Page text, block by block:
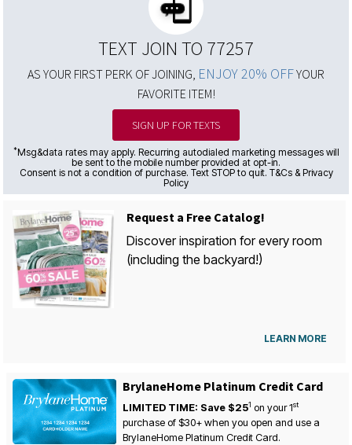
TEXT JOIN TO 77257
AS YOUR FIRST PERK OF JOINING, ENJOY 20% OFFYOUR
FAVORITE ITEM!
SIGN UP FOR TEXTS
*Msg&data rates may apply. Recurring autodialed marketing messages will
be sent to the mobile number provided at opt-in.
Consent is not a condition of purchase. Text STOP to quit. T&Cs & Privacy
Policy
Request a Free Catalog!
Discover inspiration for every room
(including the backyard!)
LEARN MORE
BrylaneHome Platinum Credit Card
LIMITED TIME: Save $251 on your1st
purchase of $30+ when you open and use a
BrylaneHome Platinum Credit Card.